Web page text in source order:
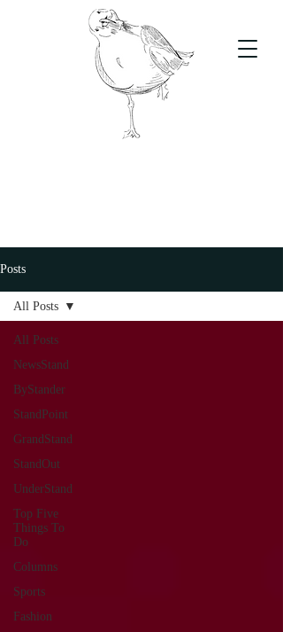
Posts
All Posts
NewsStand
ByStander
StandPoint
GrandStand
StandOut
UnderStand
Top Five
Things To
Do
Columns
Sports
Fashion
All Posts